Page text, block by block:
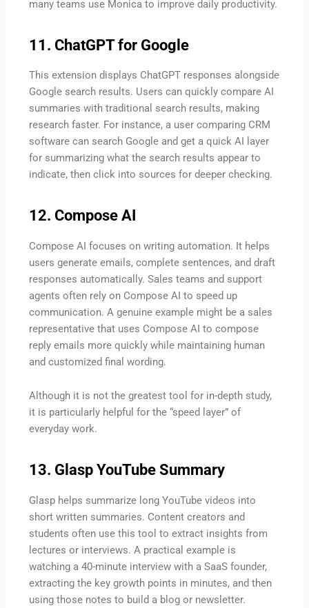
many teams use Monica to improve daily productivity.
11. ChatGPT for Google
This extension displays ChatGPT responses alongside
Google search results. Users can quickly compare AI
summaries with traditional search results, making
research faster. For instance, a user comparing CRM
software can search Google and get a quick AI layer
for summarizing what the search results appear to
indicate, then click into sources for deeper checking.
12. Compose AI
Compose AI focuses on writing automation. It helps
users generate emails, complete sentences, and draft
responses automatically. Sales teams and support
agents often rely on Compose AI to speed up
communication. A genuine example might be a sales
representative that uses Compose AI to compose
reply emails more quickly while maintaining human
and customized final wording.
Although it is not the greatest tool for in-depth study,
it is particularly helpful for the “speed layer” of
everyday work.
13. Glasp YouTube Summary
Glasp helps summarize long YouTube videos into
short written summaries. Content creators and
students often use this tool to extract insights from
lectures or interviews. A practical example is
watching a 40-minute interview with a SaaS founder,
extracting the key growth points in minutes, and then
using those notes to build a blog or newsletter.